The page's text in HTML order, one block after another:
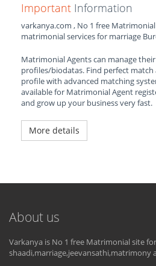
Important Information
varkanya.com , No 1 free
matrimonial services for marriage
Matrimonial Agents can manage
profiles/biodatas. Find perfect match
profile with advanced matching
available for Matrimonial Agent
and grow up your business very fast.
More details
About us
Varkanya is No 1 free Matrimonial site
shaadi,marriage,jeevansathi,matrimony